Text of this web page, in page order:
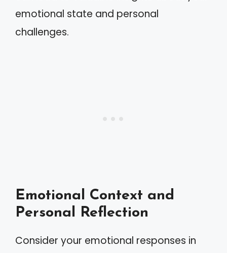
emotional state and personal
challenges.
Emotional Context and
Personal Reflection
Consider your emotional responses in